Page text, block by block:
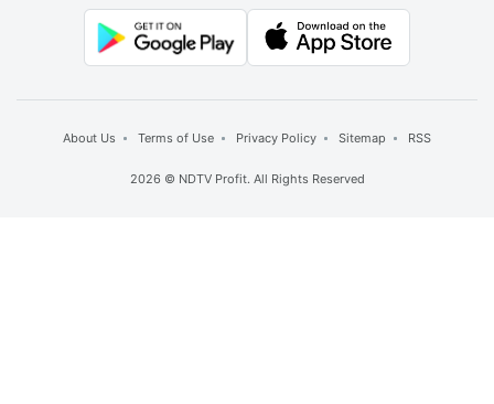
About Us Terms of Use Privacy Policy Sitemap RSS
2026 © NDTV Profit. All Rights Reserved